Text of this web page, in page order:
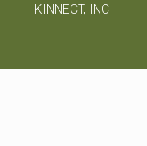
KINNECT, INC